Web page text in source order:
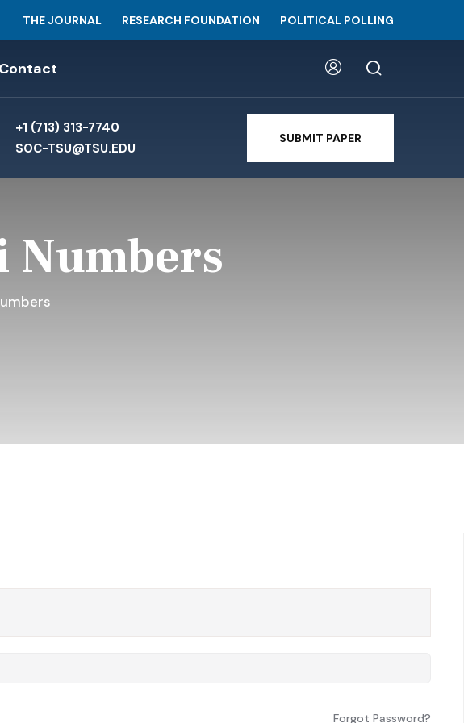
THE JOURNAL RESEARCH FOUNDATION POLITICAL POLLING
Contact
+1 (713) 313-7740
SOC-TSU@TSU.EDU
SUBMIT PAPER
Numbers
Forgot Password?